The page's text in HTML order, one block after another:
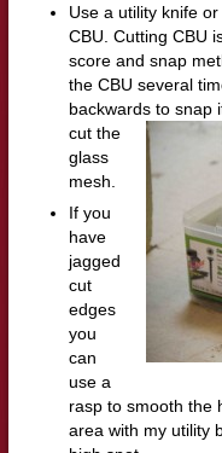
Use a utility knife
CBU. Cutting CBU
score and snap
the CBU several
backwards to snap
cut the
glass
mesh.
If you
have
jagged
cut
edges
you
can
use a
rasp to smooth the
area with my utility